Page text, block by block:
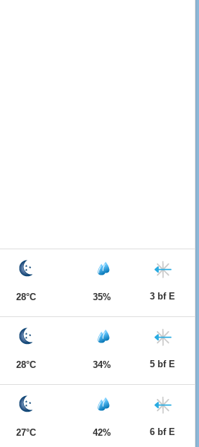
28°C 35% 3 bf E
28°C 34% 5 bf E
27°C 42% 6 bf E